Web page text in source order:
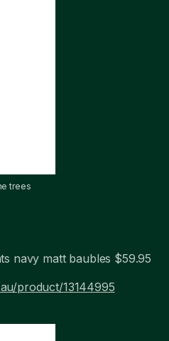
trees
navy matt baubles $59.95
product/13144995